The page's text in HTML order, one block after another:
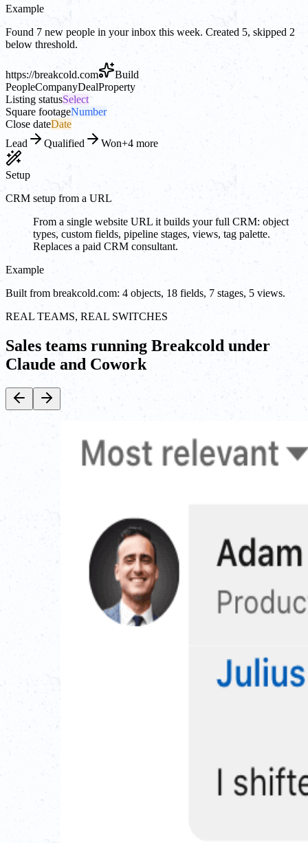
Example
Found 7 new people in your inbox this week. Created 5, skipped 2
below threshold.
https://breakcold.com
Build
PeopleCompanyDealProperty
Listing statusSelect
Square footageNumber
Close dateDate
Lead
Qualified Won+4 more
Setup
CRM setup from a URL
From a single website URL it builds your full CRM: object
types, custom fields, pipeline stages, views, tag palette.
Replaces a paid CRM consultant.
Example
Built from breakcold.com: 4 objects, 18 fields, 7 stages, 5 views.
REAL TEAMS, REAL SWITCHES
Sales teams running Breakcold under
Claude and Cowork